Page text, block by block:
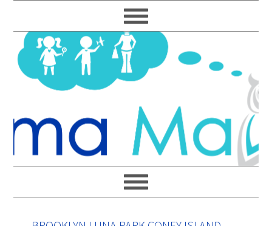
to
primary
navigation
to
main
content
to
primary
sidebar
to
footer